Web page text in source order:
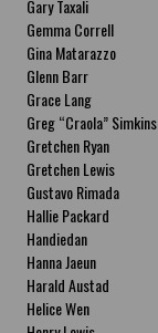
Gary Taxali
Gemma Correll
Gina Matarazzo
Glenn Barr
Grace Lang
Greg “Craola” Simkins
Gretchen Ryan
Gretchen Lewis
Gustavo Rimada
Hallie Packard
Handiedan
Hanna Jaeun
Harald Austad
Helice Wen